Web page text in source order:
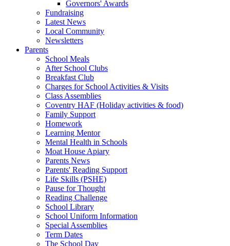
Governors' Awards
Fundraising
Latest News
Local Community
Newsletters
Parents
School Meals
After School Clubs
Breakfast Club
Charges for School Activities & Visits
Class Assemblies
Coventry HAF (Holiday activities & food)
Family Support
Homework
Learning Mentor
Mental Health in Schools
Moat House Apiary
Parents News
Parents' Reading Support
Life Skills (PSHE)
Pause for Thought
Reading Challenge
School Library
School Uniform Information
Special Assemblies
Term Dates
The School Day